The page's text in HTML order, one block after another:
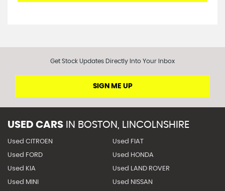
Get Stock Updates Directly Into Your Inbox
SIGN ME UP
USED CARS IN BOSTON, LINCOLNSHIRE
Used CITROEN Used FIAT
Used FORD Used HONDA
Used KIA Used LAND ROVER
Used MINI Used NISSAN